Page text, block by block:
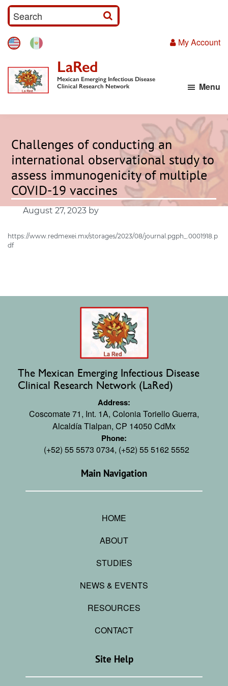
Skip
main
content
S
e
a
n
u
My Account
LaRed
Mexican Emerging Infectious Disease
Clinical Research Network
Menu
Challenges of conducting an
international observational study to
assess immunogenicity of multiple
COVID-19 vaccines
August 27, 2023by
https://www.redmexei.mx/storages/2023/08/journal.pgph_.0001918.p
df
The Mexican Emerging Infectious Disease
Clinical Research Network (LaRed)
Address:
Coscomate 71, Int. 1A, Colonia Toriello Guerra,
Alcaldía Tlalpan, CP 14050 CdMx
Phone:
(+52) 55 5573 0734, (+52) 55 5162 5552
Main Navigation
HOME
ABOUT
STUDIES
NEWS & EVENTS
RESOURCES
CONTACT
Site Help